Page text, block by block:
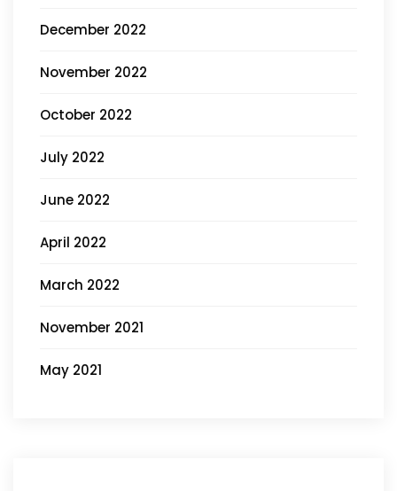
December 2022
November 2022
October 2022
July 2022
June 2022
April 2022
March 2022
November 2021
May 2021